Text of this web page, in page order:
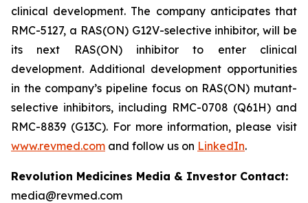
clinical development. The company anticipates that
RMC-5127, a RAS(ON) G12V-selective inhibitor, will be
its next RAS(ON) inhibitor to enter clinical
development. Additional development opportunities
in the company’s pipeline focus on RAS(ON) mutant-
selective inhibitors, including RMC-0708 (Q61H) and
RMC-8839 (G13C). For more information, please visit
www.revmed.com and follow us on LinkedIn.
Revolution Medicines Media & Investor Contact:
media@revmed.com